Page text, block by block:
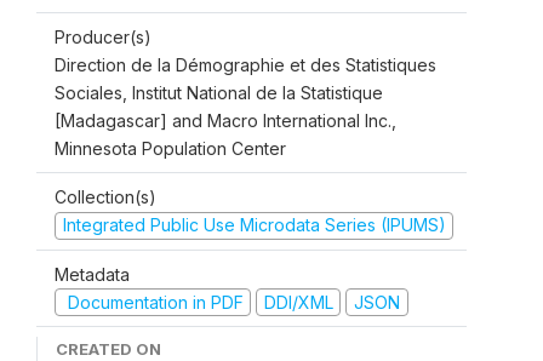
Producer(s)
Direction de la Démographie et des Statistiques
Sociales, Institut National de la Statistique
[Madagascar] and Macro International Inc.,
Minnesota Population Center
Collection(s)
Integrated Public Use Microdata Series (IPUMS)
Metadata
Documentation in PDF
DDI/XML JSON
CREATED ON